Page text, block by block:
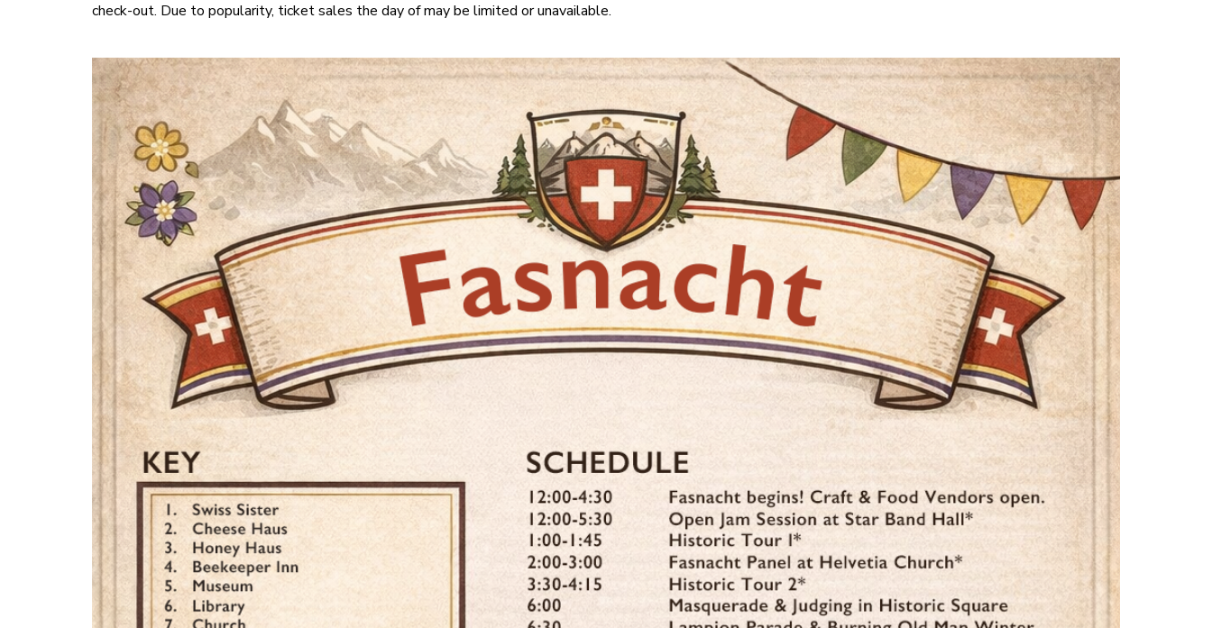
check-out. Due to popularity, ticket sales the day of may be limited or unavailable.